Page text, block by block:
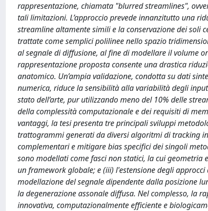
rappresentazione, chiamata "blurred streamlines",
tali limitazioni. L’approccio prevede innanzitutto una
streamline altamente simili e la conservazione dei soli
trattate come semplici polilinee nello spazio
al segnale di diffusione, al fine di modellare il volume
rappresentazione proposta consente una drastica
anatomico. Un’ampia validazione, condotta su dati
numerica, riduce la sensibilità alla variabilità degli
stato dell’arte, pur utilizzando meno del 10% delle
della complessità computazionale e dei requisiti di
vantaggi, la tesi presenta tre principali sviluppi
trattogrammi generati da diversi algoritmi di tracking
complementari e mitigare bias specifici dei singoli
sono modellati come fasci non statici, la cui
un framework globale; e (iii) l'estensione degli
modellazione del segnale dipendente dalla posizione
la degenerazione assonale diffusa. Nel complesso, la
innovativa, computazionalmente efficiente e